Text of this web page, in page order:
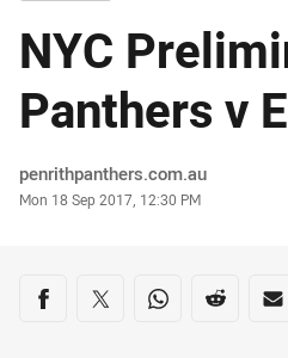
NYC
Panthers v
Author
penrithpanthers.com.au
Timestamp
Mon 18 Sep 2017, 12:30 PM
Share on social media
Share via Facebook
Share via Twitter
Share viaShare